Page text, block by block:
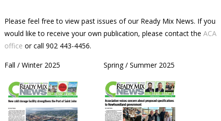
Please feel free to view past issues of our Ready Mix News. If you
would like to receive your own publication, please contact the ACA
office or call 902 443-4456.
Fall / Winter 2025 Spring / Summer 2025